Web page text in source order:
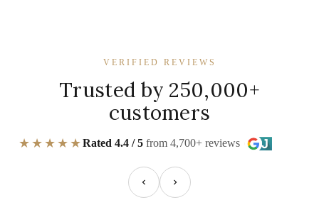
VERIFIED REVIEWS
Trusted by 250,000+
customers
★★★★★Rated 4.4 / 5 from 4,700+ reviews